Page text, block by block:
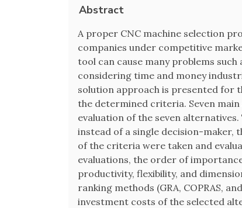
Abstract
A proper CNC machine selection
companies under competitive
tool can cause many problems
considering time and money
solution approach is presented for
the determined criteria. Seven
evaluation of the seven
instead of a single decision-maker,
of the criteria were taken and
evaluations, the order of
productivity, flexibility, and
ranking methods (GRA, COPRAS,
investment costs of the selected